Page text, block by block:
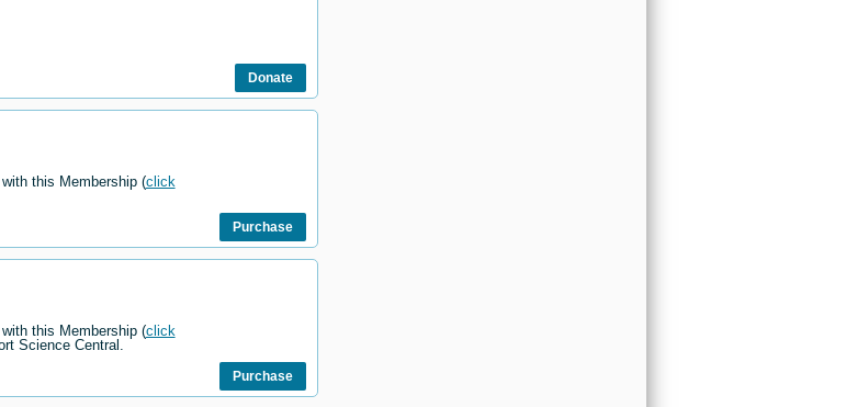
Donate
this Membership (click
Purchase
this Membership (click
Science Central.
Purchase